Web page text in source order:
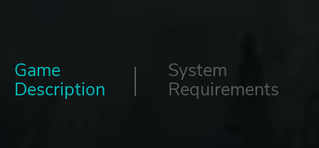
Game
Description
System
Requirements